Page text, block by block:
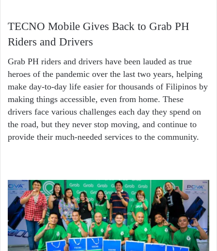
TECNO Mobile Gives Back to Grab PH
Riders and Drivers
Grab PH riders and drivers have been lauded as true
heroes of the pandemic over the last two years, helping
make day-to-day life easier for thousands of Filipinos by
making things accessible, even from home. These
drivers face various challenges each day they spend on
the road, but they never stop moving, and continue to
provide their much-needed services to the community.